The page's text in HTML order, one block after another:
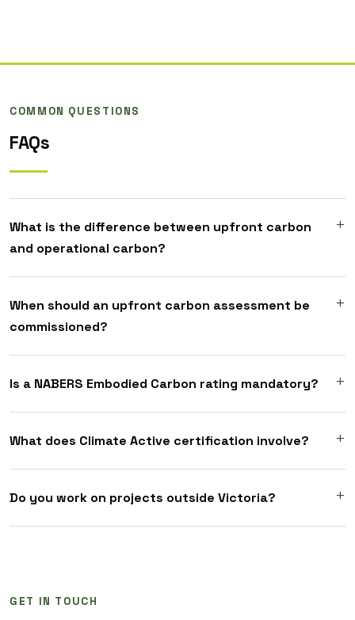
COMMON QUESTIONS
FAQs
What is the difference between upfront carbon
and operational carbon?
When should an upfront carbon assessment be
commissioned?
Is a NABERS Embodied Carbon rating mandatory?
What does Climate Active certification involve?
Do you work on projects outside Victoria?
GET IN TOUCH